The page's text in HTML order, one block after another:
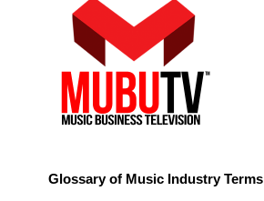
Glossary of Music Industry Terms